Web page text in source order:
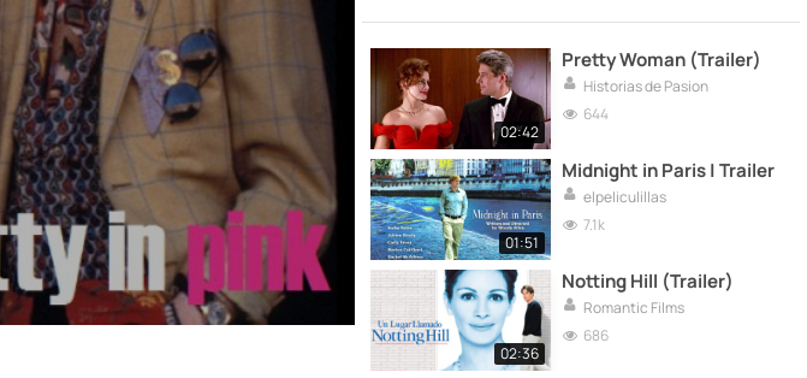
02:42
Pretty Woman (Trailer)
Historias de Pasion
644
01:51
Midnight in Paris | Trailer
elpeliculillas
7.1k
02:36
Notting Hill (Trailer)
Romantic Films
686